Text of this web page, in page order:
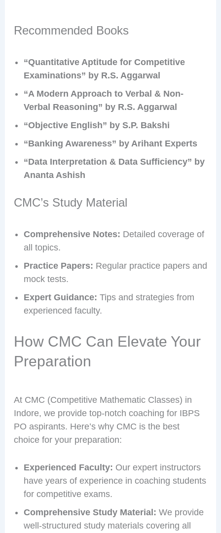
Recommended Books
“Quantitative Aptitude for Competitive
Examinations” by R.S. Aggarwal
“A Modern Approach to Verbal & Non-
Verbal Reasoning” by R.S. Aggarwal
“Objective English” by S.P. Bakshi
“Banking Awareness” by Arihant Experts
“Data Interpretation & Data Sufficiency” by
Ananta Ashish
CMC’s Study Material
Comprehensive Notes: Detailed coverage of
all topics.
Practice Papers: Regular practice papers and
mock tests.
Expert Guidance: Tips and strategies from
experienced faculty.
How CMC Can Elevate Your
Preparation
At CMC (Competitive Mathematic Classes) in
Indore, we provide top-notch coaching for IBPS
PO aspirants. Here’s why CMC is the best
choice for your preparation:
Experienced Faculty: Our expert instructors
have years of experience in coaching students
for competitive exams.
Comprehensive Study Material: We provide
well-structured study materials covering all